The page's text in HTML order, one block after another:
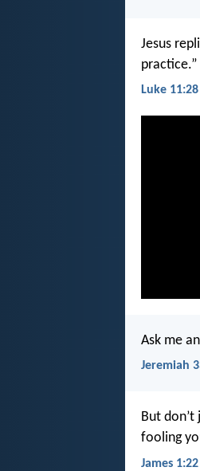
Jesus
practice.”
Luke 11:28
Ask me
Jeremiah
But
fooling
James 1:22